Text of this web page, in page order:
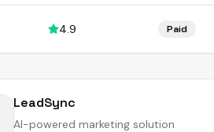
4.9 Paid
LeadSync
AI-powered marketing solution